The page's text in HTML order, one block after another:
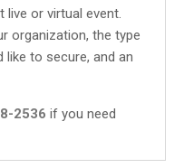
live or virtual event.
organization, the type
to secure, and an
2536 if you need